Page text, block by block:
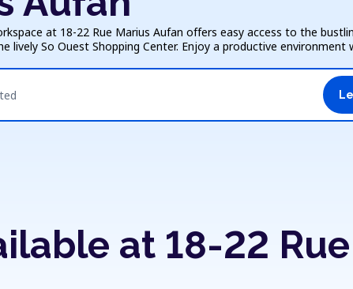
at 18-22 Rue Marius Aufan offers easy access to the
lively So Ouest Shopping Center. Enjoy a productive environment
at 18-22